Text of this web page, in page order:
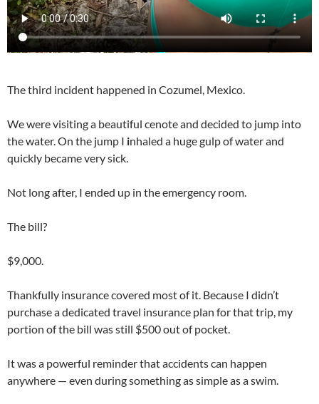
The third incident happened in Cozumel, Mexico.
We were visiting a beautiful cenote and decided to jump into
the water. On the jump I inhaled a huge gulp of water and
quickly became very sick.
Not long after, I ended up in the emergency room.
The bill?
$9,000.
Thankfully insurance covered most of it. Because I didn’t
purchase a dedicated travel insurance plan for that trip, my
portion of the bill was still $500 out of pocket.
It was a powerful reminder that accidents can happen
anywhere — even during something as simple as a swim.